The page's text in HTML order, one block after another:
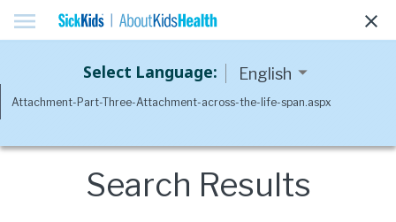
menu clear
Select Language:
Search Results